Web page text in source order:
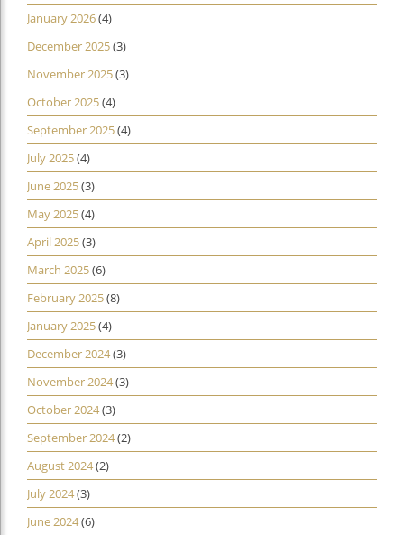
January 2026(4)
December 2025(3)
November 2025(3)
October 2025(4)
September 2025(4)
July 2025(4)
June 2025(3)
May 2025(4)
April 2025(3)
March 2025(6)
February 2025(8)
January 2025(4)
December 2024(3)
November 2024(3)
October 2024(3)
September 2024(2)
August 2024(2)
July 2024(3)
June 2024(6)